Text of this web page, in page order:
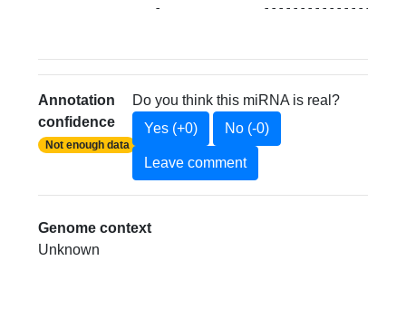
-
Annotation
confidence
Not enough data
Do you think this miRNA is real?
Yes (+0)
No (-0)
Leave comment
Genome context
Unknown